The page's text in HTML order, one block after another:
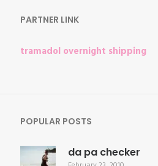
PARTNER LINK
tramadol overnight shipping
POPULAR POSTS
da pa checker